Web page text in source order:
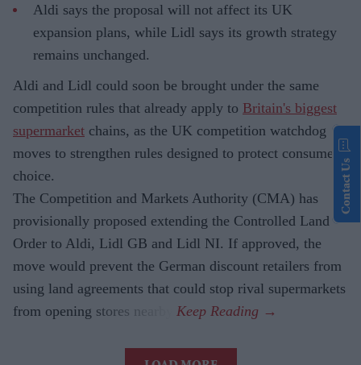
Aldi says the proposal will not affect its UK
expansion plans, while Lidl says its growth strategy
remains unchanged.
Aldi and Lidl could soon be brought under the same
competition rules that already apply to Britain's biggest
supermarket chains, as the UK competition watchdog
moves to strengthen rules designed to protect consumer
choice.
The Competition and Markets Authority (CMA) has
provisionally proposed extending the Controlled Land
Order to Aldi, Lidl GB and Lidl NI. If approved, the
move would prevent the German discount retailers from
using land agreements that could stop rival supermarkets
from opening stores nearby.
Contact Us